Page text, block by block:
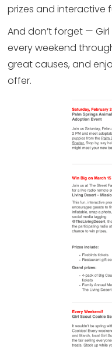
prizes and interactive
And don’t forget —
every weekend
great causes, and
offer.